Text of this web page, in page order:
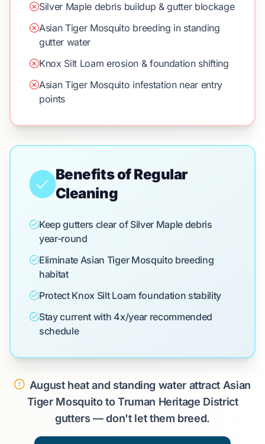
Silver Maple debris buildup & gutter blockage
Asian Tiger Mosquito breeding in standing
gutter water
Knox Silt Loam erosion & foundation shifting
Asian Tiger Mosquito infestation near entry
points
Benefits of Regular
Cleaning
Keep gutters clear of Silver Maple debris
year-round
Eliminate Asian Tiger Mosquito breeding
habitat
Protect Knox Silt Loam foundation stability
Stay current with 4x/year recommended
schedule
August heat and standing water attract Asian
Tiger Mosquito to Truman Heritage District
gutters — don't let them breed.